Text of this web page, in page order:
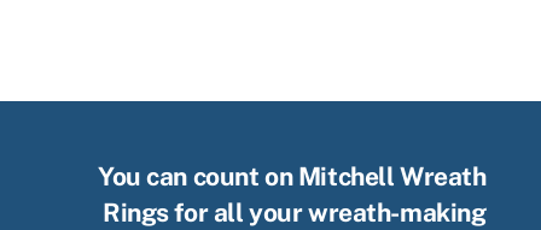
You can count on Mitchell Wreath
Rings for all your wreath-making